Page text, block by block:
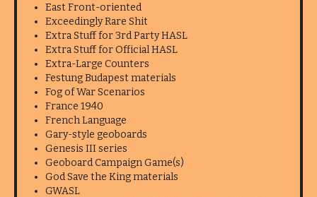
East Front-oriented
Exceedingly Rare Shit
Extra Stuff for 3rd Party HASL
Extra Stuff for Official HASL
Extra-Large Counters
Festung Budapest materials
Fog of War Scenarios
France 1940
French Language
Gary-style geoboards
Genesis III series
Geoboard Campaign Game(s)
God Save the King materials
GWASL